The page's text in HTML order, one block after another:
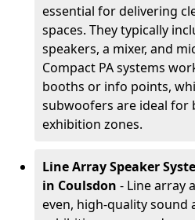
essential for delivering
spaces. They typically
speakers, a mixer, and
Compact PA systems
booths or info points,
subwoofers are ideal for
exhibition zones.
Line Array Speaker
in Coulsdon - Line array
even, high-quality sound